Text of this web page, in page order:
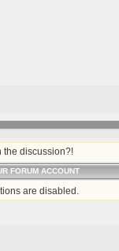
the discussion?!
FORUM ACCOUNT
are disabled.